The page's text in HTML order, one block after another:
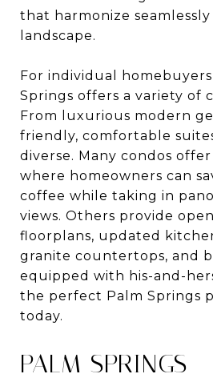
that harmonize
landscape.
For individual
Springs offers a variety of
From luxurious modern
friendly, comfortable
diverse. Many condos
where homeowners can
coffee while taking in
views. Others provide
floorplans, updated
granite countertops, and
equipped with his-and-
the perfect Palm Springs
today.
PALM SPRINGS